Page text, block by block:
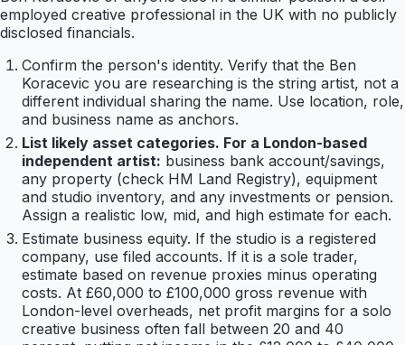
employed creative professional in the UK with no publicly
disclosed financials.
Confirm the person's identity. Verify that the Ben
Koracevic you are researching is the string artist, not a
different individual sharing the name. Use location, role,
and business name as anchors.
List likely asset categories. For a London-based
independent artist: business bank account/savings,
any property (check HM Land Registry), equipment
and studio inventory, and any investments or pension.
Assign a realistic low, mid, and high estimate for each.
Estimate business equity. If the studio is a registered
company, use filed accounts. If it is a sole trader,
estimate based on revenue proxies minus operating
costs. At £60,000 to £100,000 gross revenue with
London-level overheads, net profit margins for a solo
creative business often fall between 20 and 40